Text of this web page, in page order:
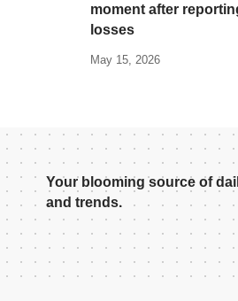
moment after
losses
May 15, 2026
Your blooming source of
and trends.